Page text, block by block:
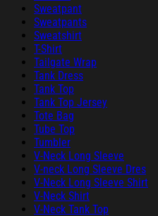
Sweatpant
Sweatpants
Sweatshirt
T-Shirt
Tailgate Wrap
Tank Dress
Tank Top
Tank Top Jersey
Tote Bag
Tube Top
Tumbler
V-Neck Long Sleeve
V-neck Long Sleeve Dres
V-Neck Long Sleeve Shirt
V-Neck Shirt
V-Neck Tank Top